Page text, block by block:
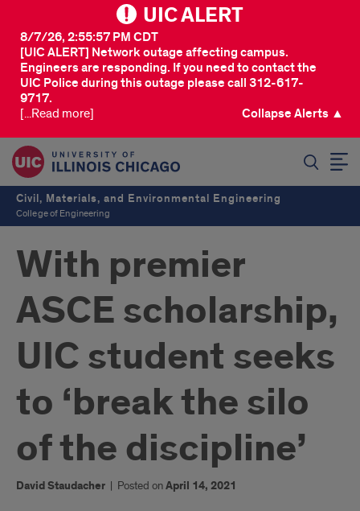
UIC ALERT
[UIC ALERT] Network outage affecting campus.
Engineers are responding. If you need to contact the
UIC Police during this outage please call 312-617-
9717.
8/7/26, 2:55:57 PM CDT
[...Read more] Collapse Alerts ▲
Civil, Materials, and Environmental Engineering
College of Engineering
With premier
ASCE scholarship,
UIC student seeks
to ‘break the silo
of the discipline’
David Staudacher | Posted onApril 14, 2021